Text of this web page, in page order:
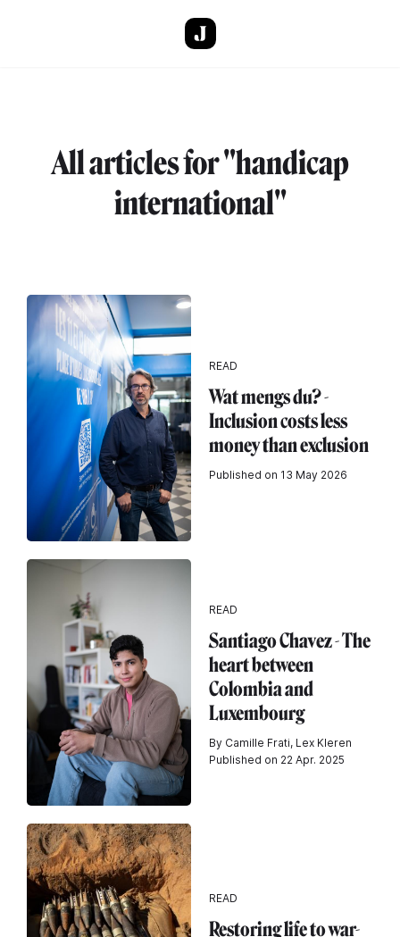
All articles for "handicap
international"
READ
Wat mengs du? -
Inclusion costs less
money than exclusion
Published on 13 May 2026
READ
Santiago Chavez - The
heart between
Colombia and
Luxembourg
By Camille Frati, Lex Kleren
Published on 22 Apr. 2025
READ
Restoring life to war-